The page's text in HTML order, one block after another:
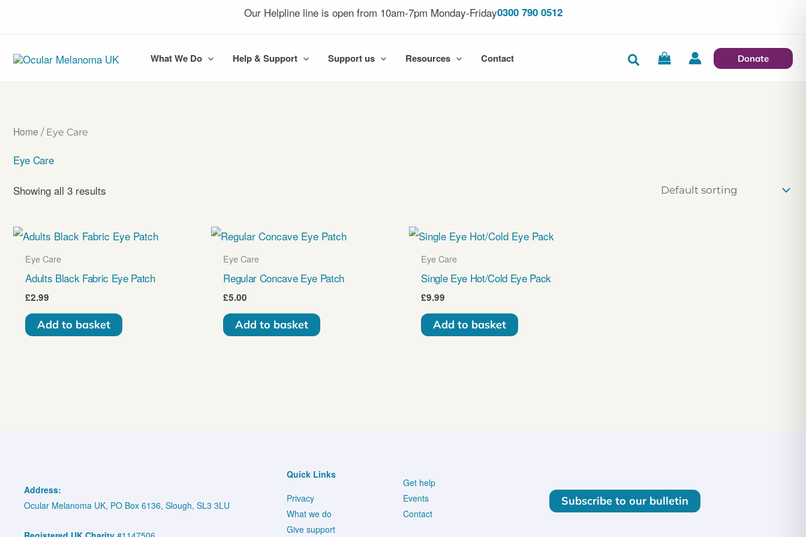
Our Helpline line is open from 10am-7pm Monday-Friday0300 790 0512
What We Do Help & Support Support us Resources Contact Search Donate
Home / Eye Care
Eye Care
Showing all 3 results
Eye Care
Adults Black Fabric Eye Patch
£2.99
Add to basket
Eye Care
Regular Concave Eye Patch
£5.00
Add to basket
Eye Care
Single Eye Hot/Cold Eye Pack
£9.99
Add to basket
Address:
Ocular Melanoma UK, PO Box 6136, Slough, SL3 3LU
Quick Links
Privacy
What we do
Give support
Get help
Events
Contact
Subscribe to our bulletin